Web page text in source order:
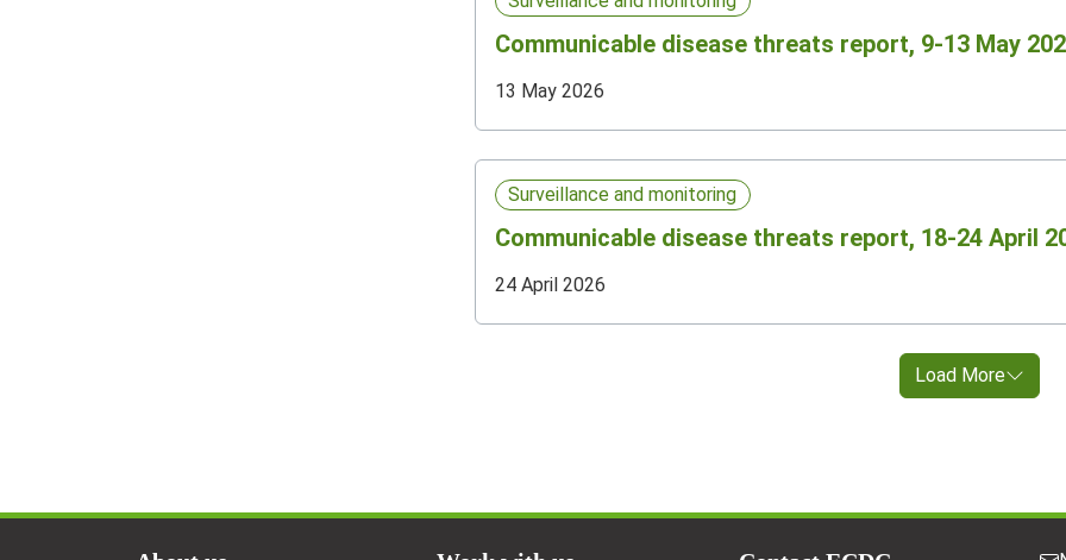
Communicable disease threats report, 9-13 May
13 May 2026
Surveillance and monitoring
Communicable disease threats report, 18-24 April
24 April 2026
Load More